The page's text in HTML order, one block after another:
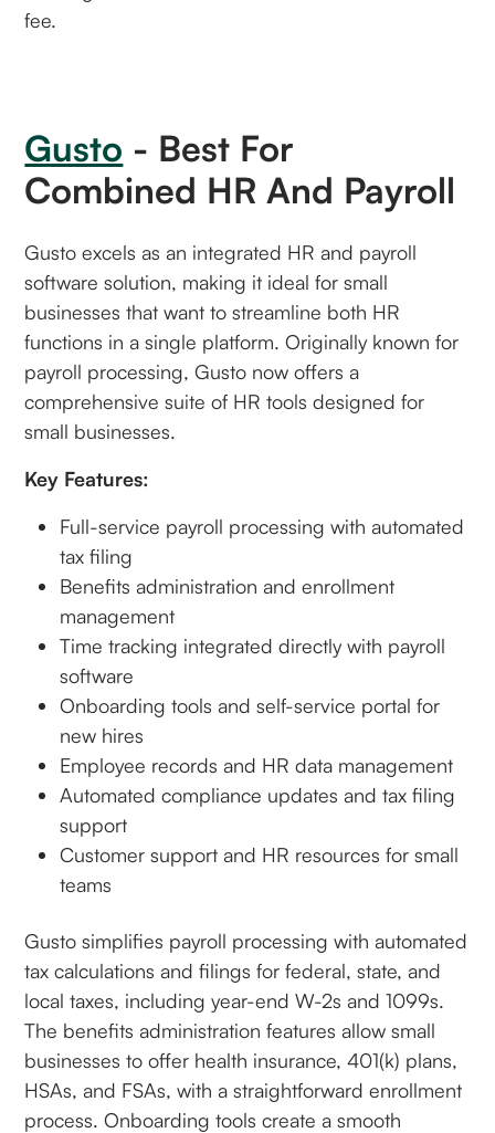
fee.
Gusto - Best For
Combined HR And Payroll
Gusto excels as an integrated HR and payroll
software solution, making it ideal for small
businesses that want to streamline both HR
functions in a single platform. Originally known for
payroll processing, Gusto now offers a
comprehensive suite of HR tools designed for
small businesses.
Key Features:
Full-service payroll processing with automated
tax filing
Benefits administration and enrollment
management
Time tracking integrated directly with payroll
software
Onboarding tools and self-service portal for
new hires
Employee records and HR data management
Automated compliance updates and tax filing
support
Customer support and HR resources for small
teams
Gusto simplifies payroll processing with automated
tax calculations and filings for federal, state, and
local taxes, including year-end W-2s and 1099s.
The benefits administration features allow small
businesses to offer health insurance, 401(k) plans,
HSAs, and FSAs, with a straightforward enrollment
process. Onboarding tools create a smooth